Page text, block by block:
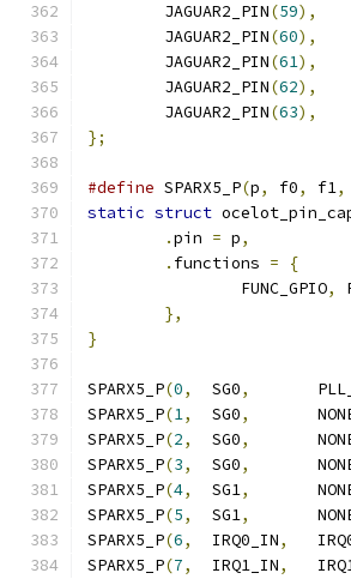
	JAGUAR2_PIN
(59),
	JAGUAR2_PIN
(60),
	JAGUAR2_PIN
(61),
	JAGUAR2_PIN
(62),
	JAGUAR2_PIN
(63),
};
#define SPARX5_P(p, f0, f1,
static struct
.pin = p,
. functions =
{
		FUNC_GPIO
,
},
}
SPARX5_P(0,
  SG0
,
SPARX5_P(1,
  SG0
,
SPARX5_P(2,
  SG0
,
SPARX5_P(3,
  SG0
,
SPARX5_P(4,
  SG1
,
SPARX5_P(5,
  SG1
,
SPARX5_P(6,
  IRQ0_IN
,
SPARX5_P(7,
  IRQ1_IN
,